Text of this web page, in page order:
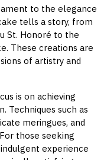
to the elegance
tells a story, from
St. Honoré to the
These creations are
of artistry and
is on achieving
Techniques such as
meringues, and
those seeking
experience